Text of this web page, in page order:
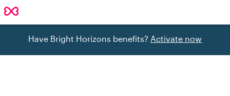
Have Bright Horizons benefits? Activate now